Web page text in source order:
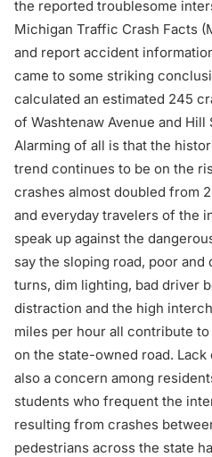
the reported troublesome
Michigan Traffic Crash Facts (
and report accident
came to some striking
calculated an estimated 245
of Washtenaw Avenue and Hill
Alarming of all is that the
trend continues to be on the
crashes almost doubled from
and everyday travelers of the
speak up against the
say the sloping road, poor
turns, dim lighting, bad driver
distraction and the high
miles per hour all contribute
on the state-owned road.
also a concern among
students who frequent the
resulting from crashes
pedestrians across the state